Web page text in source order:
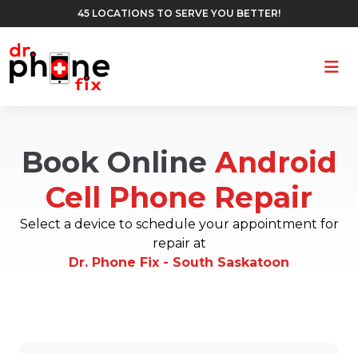
45 LOCATIONS TO SERVE YOU BETTER!
Book OnlineAndroid
Cell Phone Repair
Select a device to schedule your appointment for
repair at
Dr. Phone Fix - South Saskatoon